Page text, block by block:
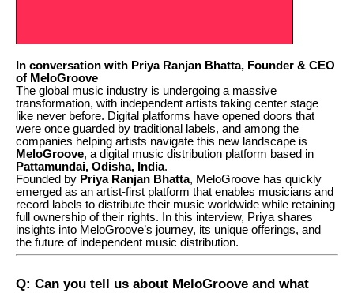
In conversation with Priya Ranjan Bhatta, Founder & CEO
of MeloGroove
The global music industry is undergoing a massive
transformation, with independent artists taking center stage
like never before. Digital platforms have opened doors that
were once guarded by traditional labels, and among the
companies helping artists navigate this new landscape is
MeloGroove, a digital music distribution platform based in
Pattamundai, Odisha, India.
Founded by Priya Ranjan Bhatta, MeloGroove has quickly
emerged as an artist-first platform that enables musicians and
record labels to distribute their music worldwide while retaining
full ownership of their rights. In this interview, Priya shares
insights into MeloGroove’s journey, its unique offerings, and
the future of independent music distribution.
Q: Can you tell us about MeloGroove and what